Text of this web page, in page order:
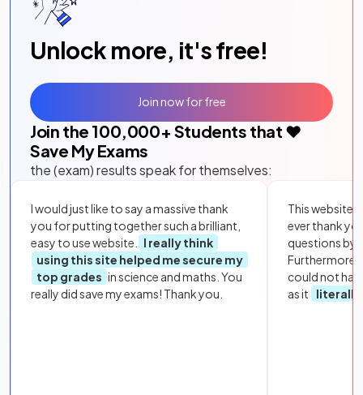
Unlock more, it's free!
Join the 100,000+ Students that ❤️
Save My Exams
the (exam) results speak for themselves:
I would just like to say a massive thank
you for putting together such a brilliant,
easy to use website.
I really think
using this site helped me secure my
top grades in science and maths. You
really did save my exams! Thank you.
This website
ever thank
questions by
Furthermore,
could not
as it
literally
Join now for free